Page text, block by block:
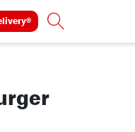
Search